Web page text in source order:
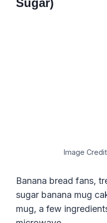
Sugar)
Image
Banana bread fans,
sugar banana mug
mug, a few